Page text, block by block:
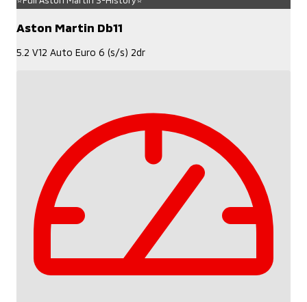
Aston Martin Db11
5.2 V12 Auto Euro 6 (s/s) 2dr